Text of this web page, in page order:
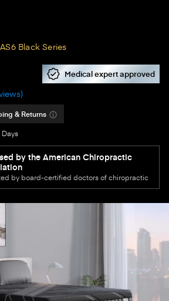
AS6 Black Series
Medical expert approved
)
& Returns
by the American Chiropractic
by board-certified doctors of chiropractic